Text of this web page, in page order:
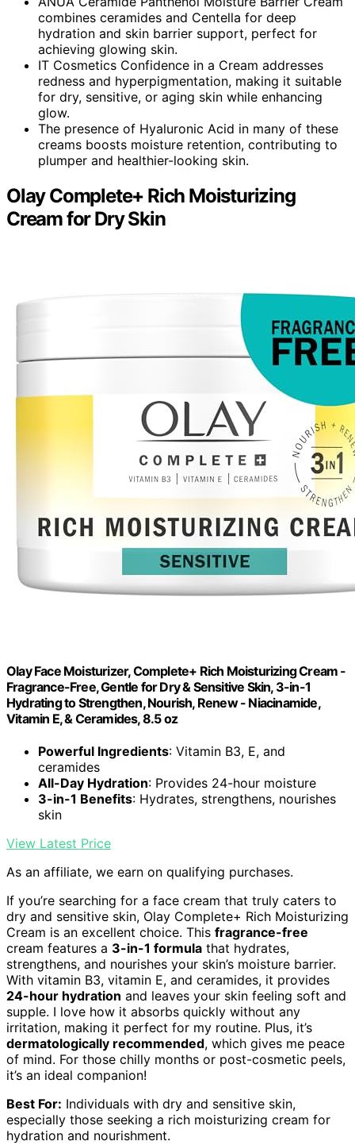
combines ceramides and Centella for deep
hydration and skin barrier support, perfect for
achieving glowing skin.
IT Cosmetics Confidence in a Cream addresses
redness and hyperpigmentation, making it suitable
for dry, sensitive, or aging skin while enhancing
glow.
The presence of Hyaluronic Acid in many of these
creams boosts moisture retention, contributing to
plumper and healthier-looking skin.
Olay Complete+ Rich Moisturizing
Cream for Dry Skin
Olay Face Moisturizer, Complete+ Rich Moisturizing Cream -
Fragrance-Free, Gentle for Dry & Sensitive Skin, 3-in-1
Hydrating to Strengthen, Nourish, Renew - Niacinamide,
Vitamin E, & Ceramides, 8.5 oz
Powerful Ingredients: Vitamin B3, E, and
ceramides
All-Day Hydration: Provides 24-hour moisture
3-in-1 Benefits: Hydrates, strengthens, nourishes
skin
View Latest Price
As an affiliate, we earn on qualifying purchases.
If you’re searching for a face cream that truly caters to
dry and sensitive skin, Olay Complete+ Rich Moisturizing
Cream is an excellent choice. This fragrance-free
cream features a 3-in-1 formula that hydrates,
strengthens, and nourishes your skin’s moisture barrier.
With vitamin B3, vitamin E, and ceramides, it provides
24-hour hydration and leaves your skin feeling soft and
supple. I love how it absorbs quickly without any
irritation, making it perfect for my routine. Plus, it’s
dermatologically recommended, which gives me peace
of mind. For those chilly months or post-cosmetic peels,
it’s an ideal companion!
Best For: Individuals with dry and sensitive skin,
especially those seeking a rich moisturizing cream for
hydration and nourishment.